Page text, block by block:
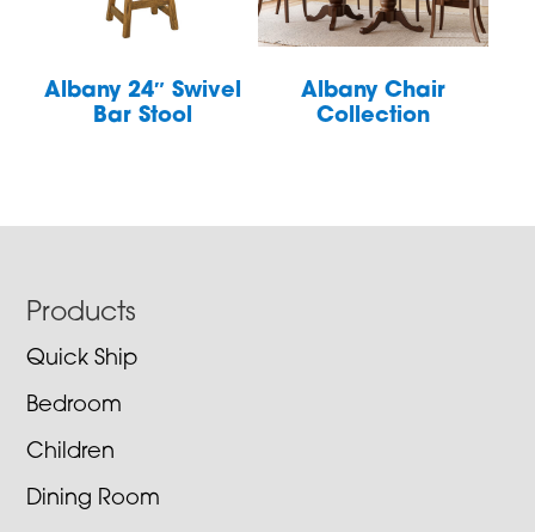
Albany 24″ Swivel
Bar Stool
Albany Chair
Collection
Footer
Products
Quick Ship
Bedroom
Children
Dining Room